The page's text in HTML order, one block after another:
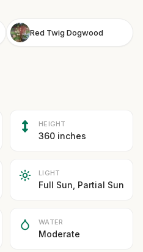
Red Twig Dogwood
HEIGHT
360 inches
LIGHT
Full Sun, Partial Sun
WATER
Moderate